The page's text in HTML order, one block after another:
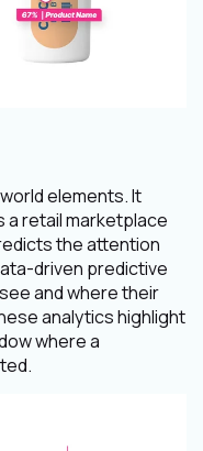
elements. It
a retail marketplace
the attention
driven predictive
and where their
analytics highlight
where a